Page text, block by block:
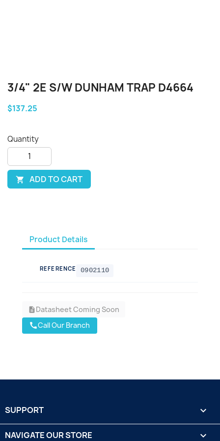
3/4" 2E S/W DUNHAM TRAP D4664
$137.25
Quantity
 ADD TO CART
Product Details
REFERENCE 0902110
descriptionDatasheet Coming Soon
callCall Our Branch
SUPPORT 
NAVIGATE OUR STORE 